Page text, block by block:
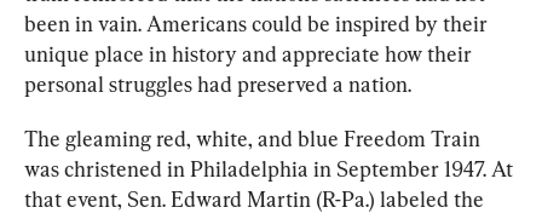
been in vain. Americans could be inspired by their
unique place in history and appreciate how their
personal struggles had preserved a nation.
The gleaming red, white, and blue Freedom Train
was christened in Philadelphia in September 1947. At
that event, Sen. Edward Martin (R-Pa.) labeled the